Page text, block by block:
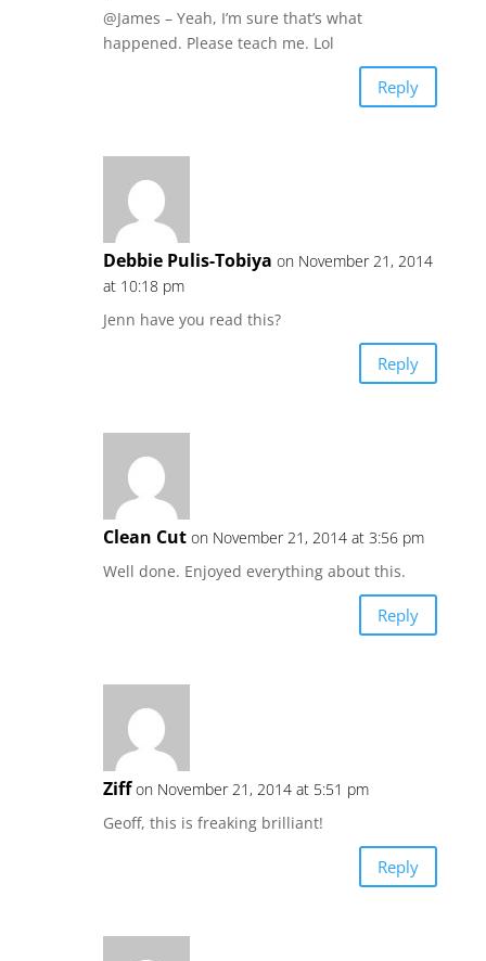
@James – Yeah, I’m sure that’s what
happened. Please teach me. Lol
Reply
Debbie Pulis-Tobiya on November 21, 2014
at 10:18 pm
Jenn have you read this?
Reply
Clean Cut on November 21, 2014 at 3:56 pm
Well done. Enjoyed everything about this.
Reply
Ziff on November 21, 2014 at 5:51 pm
Geoff, this is freaking brilliant!
Reply